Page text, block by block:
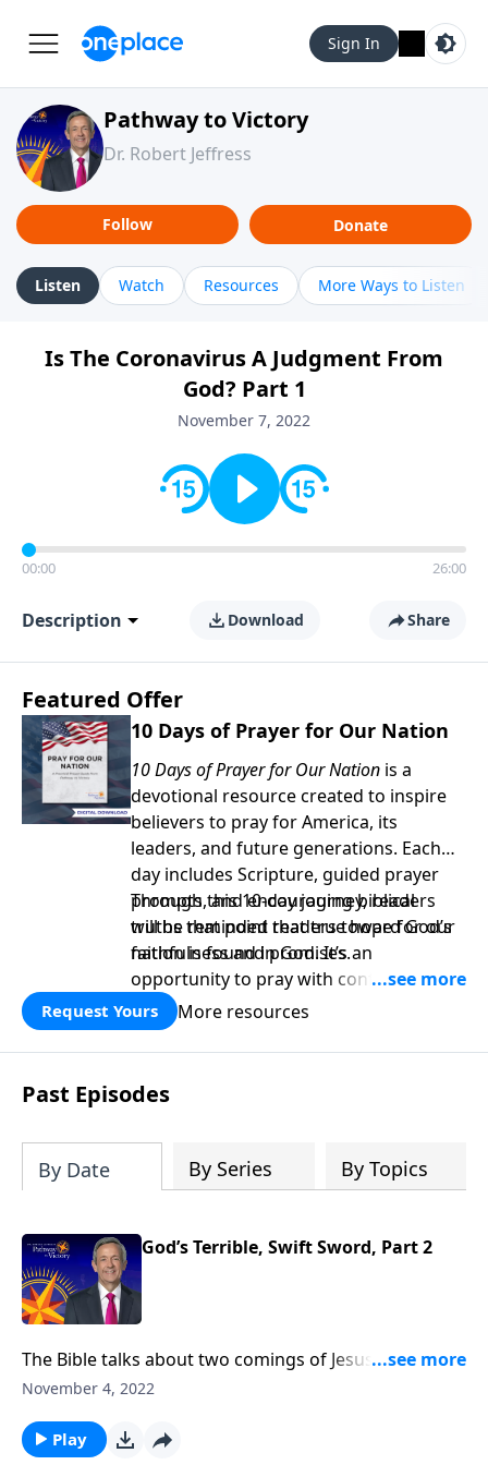
Sign In
Pathway to Victory
Dr. Robert Jeffress
Follow Donate
Listen Watch Resources More Ways to Listen
Is The Coronavirus A Judgment From
God? Part 1
November 7, 2022
00:00 26:00
Description Download Share
Featured Offer
10 Days of Prayer for Our Nation
10 Days of Prayer for Our Nation is a
devotional resource created to inspire
believers to pray for America, its
leaders, and future generations. Each
day includes Scripture, guided prayer
prompts, and encouraging biblical
truths that point readers toward God’s
faithfulness and promises.
Through this 10-day journey, readers
will be reminded that true hope for our
nation is found in God. It’s an
opportunity to pray with confidence,
strengthen personal faith, and seek
God’s blessing, wisdom, and direction
for the days ahead.
Request Yours More resources
Past Episodes
By Date By Series By Topics
God’s Terrible, Swift Sword, Part 2
The Bible talks about two comings of Jesus for two
very different purposes. The first time Jesus came, He
comes, He will come in power as a judge. Dr. Robert
November 4, 2022
Play